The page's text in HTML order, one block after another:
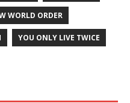
WORLD ORDER
YOU ONLY LIVE TWICE